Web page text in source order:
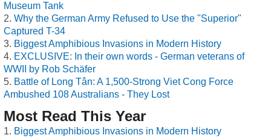
Museum Tank
Why the German Army Refused to Use the "Superior"
Captured T-34
Biggest Amphibious Invasions in Modern History
EXCLUSIVE: In their own words - German veterans of
WWII by Rob Schäfer
Battle of Long Tân: A 1,500-Strong Viet Cong Force
Ambushed 108 Australians - They Lost
Most Read This Year
Biggest Amphibious Invasions in Modern History